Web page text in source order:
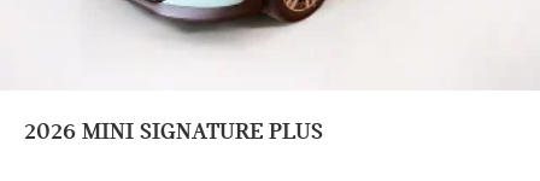
2026 MINI SIGNATURE PLUS